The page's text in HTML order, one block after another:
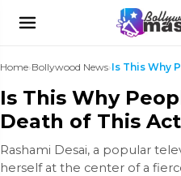
Home›Bollywood News›
Is This Why
Death of This
Rashami Desai, a popular
herself at the center of a